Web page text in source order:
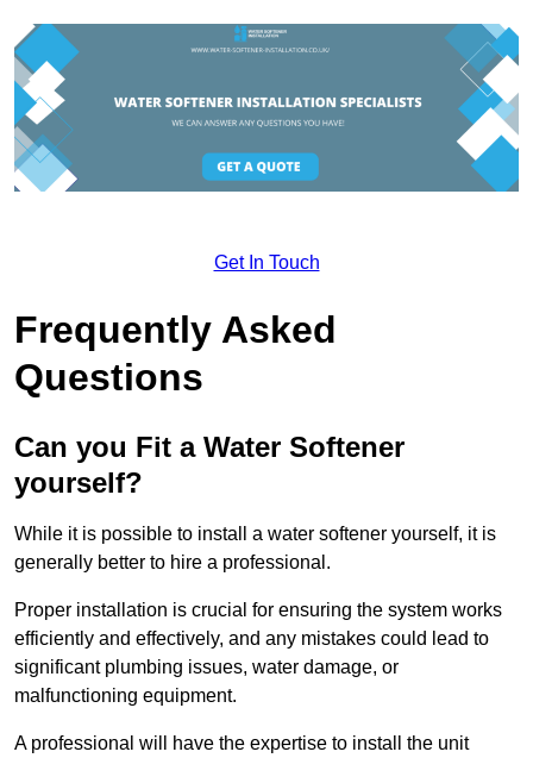
Get In Touch
Frequently Asked
Questions
Can you Fit a Water Softener
yourself?
While it is possible to install a water softener yourself, it is
generally better to hire a professional.
Proper installation is crucial for ensuring the system works
efficiently and effectively, and any mistakes could lead to
significant plumbing issues, water damage, or
malfunctioning equipment.
A professional will have the expertise to install the unit